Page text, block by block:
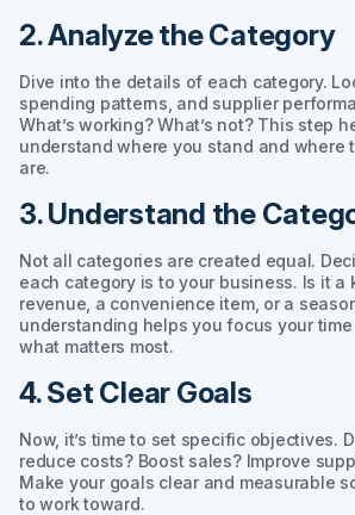
2. Analyze the Category
Dive into the details of each category.
spending patterns, and supplier
What’s working? What’s not? This step
understand where you stand and where
are.
3. Understand the
Not all categories are created equal.
each category is to your business. Is it a
revenue, a convenience item, or a
understanding helps you focus your
what matters most.
4. Set Clear Goals
Now, it’s time to set specific objectives.
reduce costs? Boost sales? Improve
Make your goals clear and measurable
to work toward.